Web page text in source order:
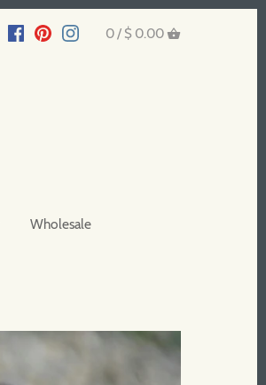
0 / $ 0.00
Wholesale